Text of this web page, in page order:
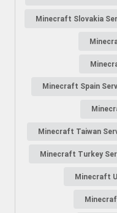
Minecraft Slovakia
Minecraft Spain
Minecraft Taiwan
Minecraft Turkey
Minecraft